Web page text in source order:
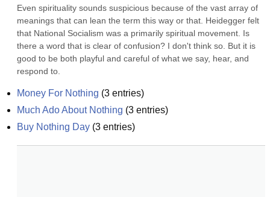
Even spirituality sounds suspicious because of the vast array of
meanings that can lean the term this way or that. Heidegger felt
that National Socialism was a primarily spiritual movement. Is
there a word that is clear of confusion? I don't think so. But it is
good to be both playful and careful of what we say, hear, and
respond to.
Money For Nothing (3 entries)
Much Ado About Nothing (3 entries)
Buy Nothing Day (3 entries)